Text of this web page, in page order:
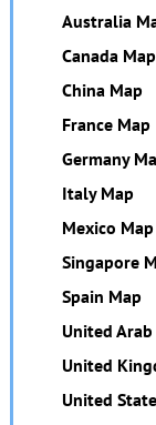
Australia
Canada Map
China Map
France Map
Germany
Italy Map
Mexico Map
Singapore
Spain Map
United
United
United